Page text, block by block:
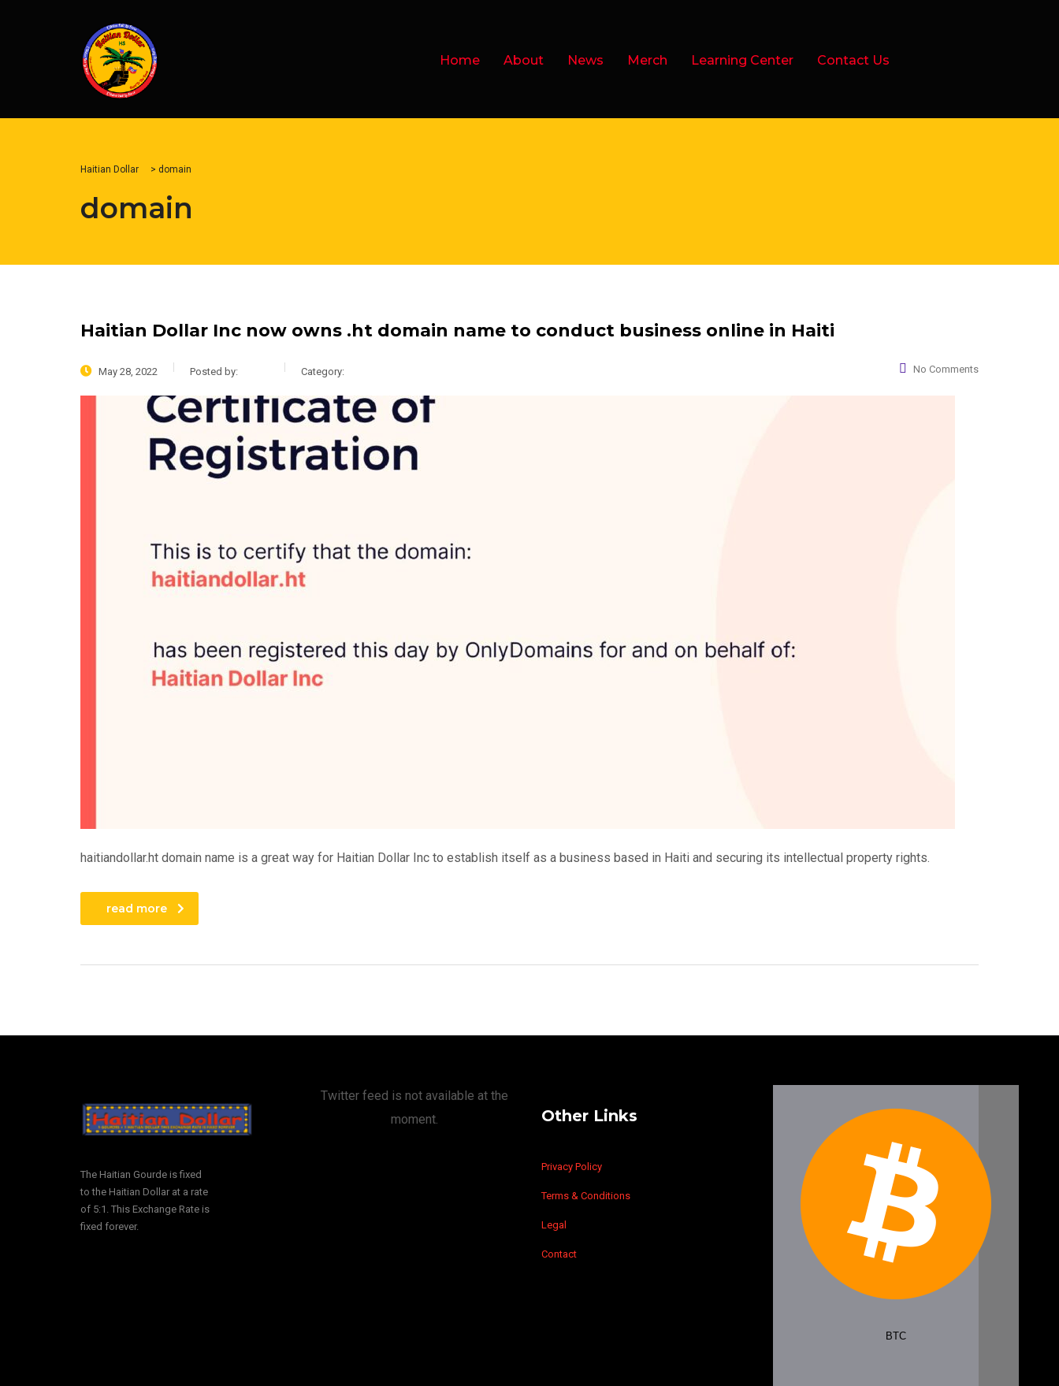
Home About News Merch Learning Center Contact Us
Haitian Dollar > domain
domain
Haitian Dollar Inc now owns .ht domain name to conduct business online in Haiti
May 28, 2022 Posted by: Category: No Comments
haitiandollar.ht domain name is a great way for Haitian Dollar Inc to establish itself as a business based in Haiti and securing its intellectual property rights.
read more
The Haitian Gourde is fixed
to the Haitian Dollar at a rate
of 5:1. This Exchange Rate is
fixed forever.
Twitter feed is not available at the
moment.
Other Links
Privacy Policy
Terms & Conditions
Legal
Contact